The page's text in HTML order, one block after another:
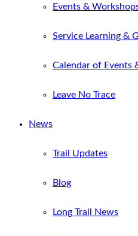
Events &
Service Learning &
Calendar of Events
Leave No Trace
News
Trail Updates
Blog
Long Trail News